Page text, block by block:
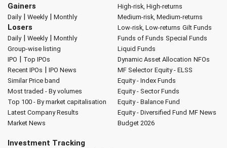
Gainers
Daily| Weekly| Monthly
Losers
Daily| Weekly| Monthly
Group-wise listing
IPO | Top IPOs
Recent IPOs | IPO News
Similar Price band
Most traded - By volumes
Top 100 - By market capitalisation
Latest Company Results
Market News
High-risk, High-returns
Medium-risk, Medium-returns
Low-risk, Low-returns Gilt Funds
Funds of Funds Special Funds
Liquid Funds
Dynamic Asset Allocation NFOs
MF Selector Equity - ELSS
Equity - Index Funds
Equity - Sector Funds
Equity - Balance Fund
Equity - Diversified Fund MF News
Budget 2026
Investment Tracking